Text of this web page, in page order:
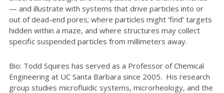
— and illustrate with systems that drive particles into or
out of dead-end pores; where particles might ‘find’ targets
hidden within a maze, and where structures may collect
specific suspended particles from millimeters away.
Bio: Todd Squires has served as a Professor of Chemical
Engineering at UC Santa Barbara since 2005. His research
group studies microfluidic systems, microrheology, and the